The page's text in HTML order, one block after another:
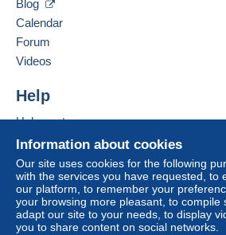
seller to the buyer. An unpaid
If the seller's sales conditions
considered null and void. The
Purchases must be paid for within
receipt of the final statement from
Guarantee:
Right of withdrawal|Return costs
the buyer.
France
Add this seller to my favourites
Information about cookies
Our site uses cookies for the following
with the services you have requested, to
our platform, to remember your
your browsing more pleasant, to compile
adapt our site to your needs, to display
you to share content on social networks.
Blog
Calendar
Forum
Videos
Help
Help centre
Buying on Delcampe
Selling on Delcampe
A secure website